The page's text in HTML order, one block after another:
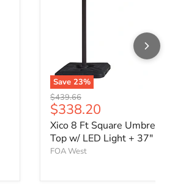
Save 23%
Original price
$439.66
Current price
$338.20
Xico 8 Ft Square Umbrella
Top w/ LED Light + 37"
FOA West